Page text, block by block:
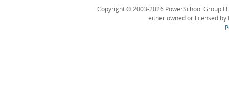
Copyright © 2003-2026 PowerSchool Group
either owned or licensed by